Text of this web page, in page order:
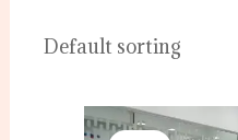
Original
price